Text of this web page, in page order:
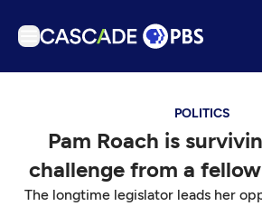
Podcasts
Events
POLITICS
Pam Roach is
challenge from a
The longtime legislator leads her